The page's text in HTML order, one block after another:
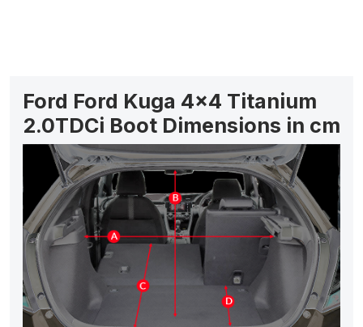
Ford Ford Kuga 4x4 Titanium
2.0TDCi Boot Dimensions in cm